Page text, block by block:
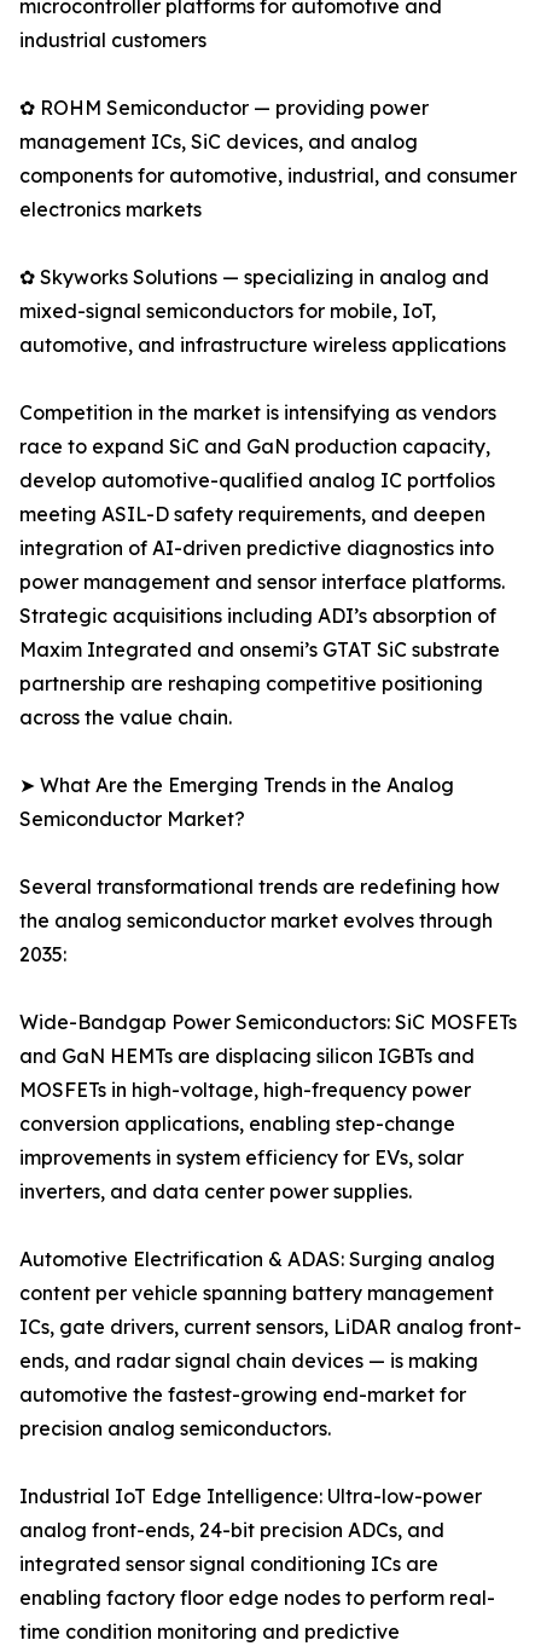
microcontroller platforms for automotive and
industrial customers
✿ ROHM Semiconductor — providing power
management ICs, SiC devices, and analog
components for automotive, industrial, and consumer
electronics markets
✿ Skyworks Solutions — specializing in analog and
mixed-signal semiconductors for mobile, IoT,
automotive, and infrastructure wireless applications
Competition in the market is intensifying as vendors
race to expand SiC and GaN production capacity,
develop automotive-qualified analog IC portfolios
meeting ASIL-D safety requirements, and deepen
integration of AI-driven predictive diagnostics into
power management and sensor interface platforms.
Strategic acquisitions including ADI’s absorption of
Maxim Integrated and onsemi’s GTAT SiC substrate
partnership are reshaping competitive positioning
across the value chain.
➤ What Are the Emerging Trends in the Analog
Semiconductor Market?
Several transformational trends are redefining how
the analog semiconductor market evolves through
2035:
Wide-Bandgap Power Semiconductors: SiC MOSFETs
and GaN HEMTs are displacing silicon IGBTs and
MOSFETs in high-voltage, high-frequency power
conversion applications, enabling step-change
improvements in system efficiency for EVs, solar
inverters, and data center power supplies.
Automotive Electrification & ADAS: Surging analog
content per vehicle spanning battery management
ICs, gate drivers, current sensors, LiDAR analog front-
ends, and radar signal chain devices — is making
automotive the fastest-growing end-market for
precision analog semiconductors.
Industrial IoT Edge Intelligence: Ultra-low-power
analog front-ends, 24-bit precision ADCs, and
integrated sensor signal conditioning ICs are
enabling factory floor edge nodes to perform real-
time condition monitoring and predictive